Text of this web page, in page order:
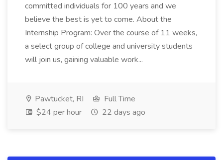
committed individuals for 100 years and we
believe the best is yet to come. About the
Internship Program: Over the course of 11 weeks,
a select group of college and university students
will join us, gaining valuable work...
Pawtucket, RI
Full Time
$24 per hour
22 days ago